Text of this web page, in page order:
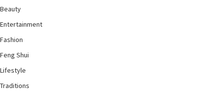
Beauty
Entertainment
Fashion
Feng Shui
Lifestyle
Traditions